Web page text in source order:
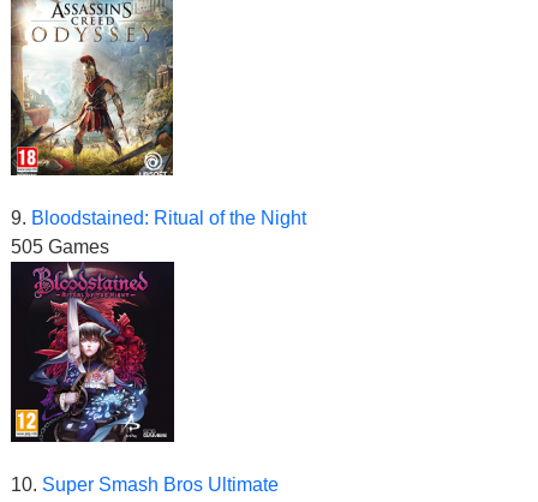
9. Bloodstained: Ritual of the Night
505 Games
10. Super Smash Bros Ultimate